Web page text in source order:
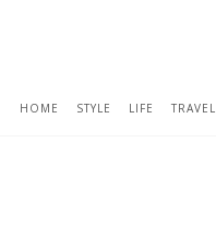
HOME STYLE LIFE TRAVEL